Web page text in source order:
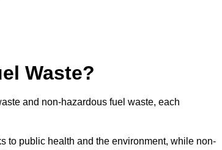
Waste?
and non-hazardous fuel waste, each
to public health and the environment, while non-